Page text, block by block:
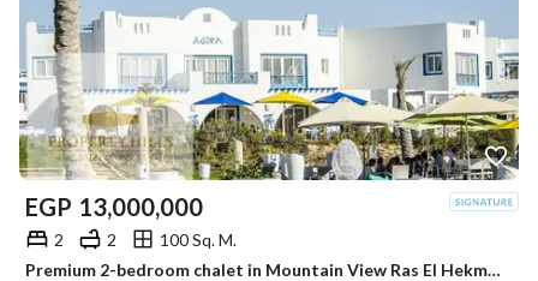
EGP 13,000,000
2 2
100 Sq. M.
Premium 2-bedroom chalet in Mountain View Ras El Hekma, fully finished with ACs. Full lagoon view, installments available, near Emirates Heights.